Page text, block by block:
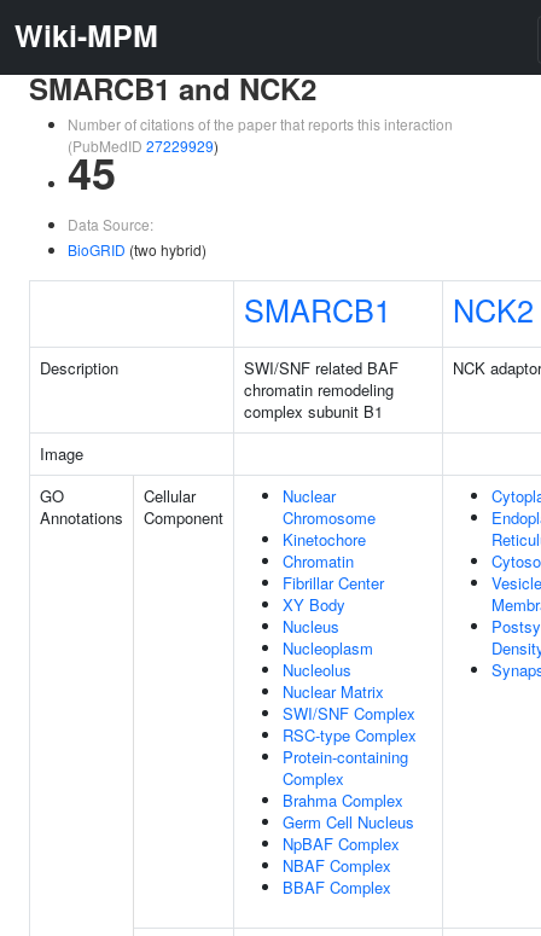
Wiki-MPM
SMARCB1 and NCK2
Number of citations of the paper that reports this interaction
(PubMedID 27229929)
45
Data Source:
BioGRID (two hybrid)
SMARCB1 NCK2
Description
SWI/SNF related BAF
chromatin remodeling
complex subunit B1
NCK
Image
GO
Annotations
Cellular
Component
Nuclear
Chromosome
Kinetochore
Chromatin
Fibrillar Center
XY Body
Nucleus
Nucleoplasm
Nucleolus
Nuclear Matrix
SWI/SNF Complex
RSC-type Complex
Protein-containing
Complex
Brahma Complex
Germ Cell Nucleus
NpBAF Complex
NBAF Complex
BBAF Complex
Vesicle